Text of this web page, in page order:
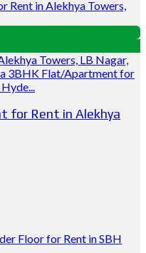
Towers, LB Nagar,
3BHK Flat/Apartment for
for Rent in Alekhya